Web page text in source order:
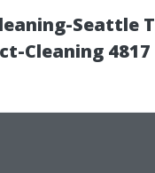
Seattle
Cleaning 4817